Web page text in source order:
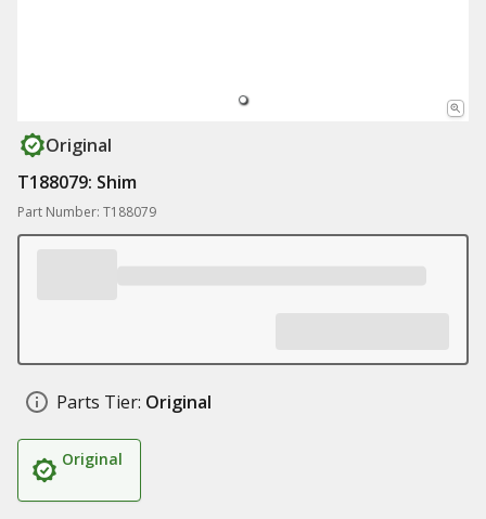
Original
T188079: Shim
Part Number: T188079
Parts Tier: Original
Original